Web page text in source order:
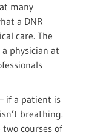
many
a DNR
care. The
physician at
if a patient is
breathing.
courses of